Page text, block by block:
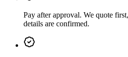
Pay after approval. We quote
details are confirmed.